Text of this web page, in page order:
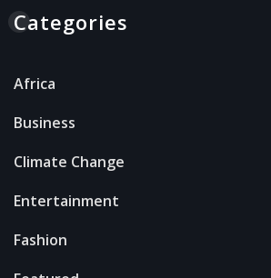
Categories
Africa
Business
Climate Change
Entertainment
Fashion